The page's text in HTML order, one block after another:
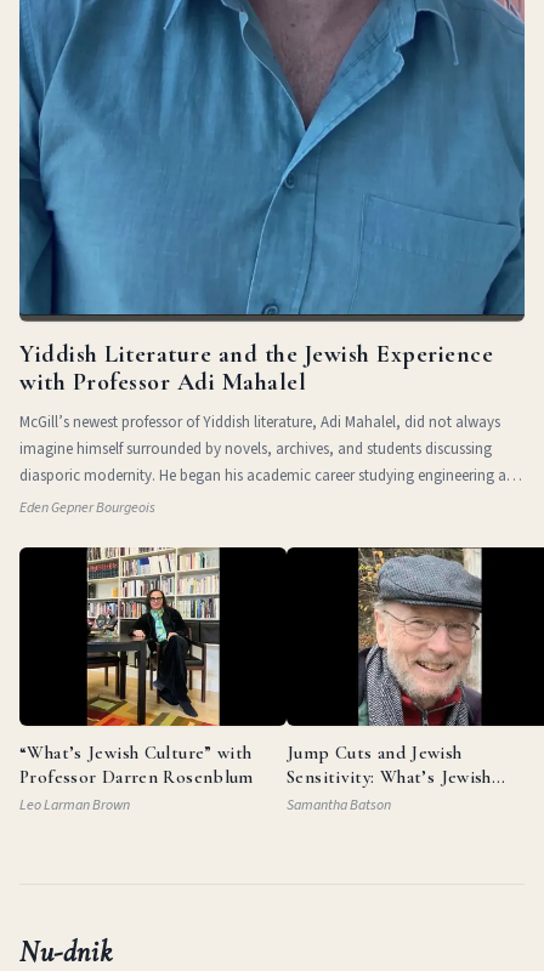
Yiddish Literature and the Jewish Experience
with Professor Adi Mahalel
McGill’s newest professor of Yiddish literature, Adi Mahalel, did not always
imagine himself surrounded by novels, archives, and students discussing
diasporic modernity. He began his academic career studying engineering at
the Technio
Eden Gepner Bourgeois
“What’s Jewish Culture” with
Professor Darren Rosenblum
Leo Larman Brown
Jump Cuts and Jewish
Sensitivity: What’s Jewish
Culture with Documentarian
Samantha Batson
Nu-dnik